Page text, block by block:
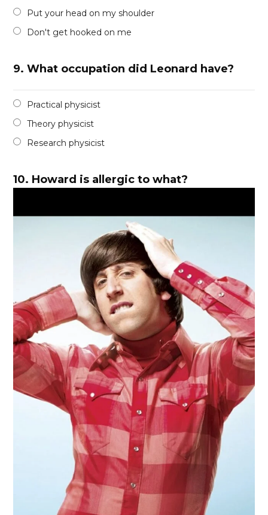
Put your head on my shoulder
Don't get hooked on me
9.What occupation did Leonard have?
Practical physicist
Theory physicist
Research physicist
10. Howard is allergic to what?